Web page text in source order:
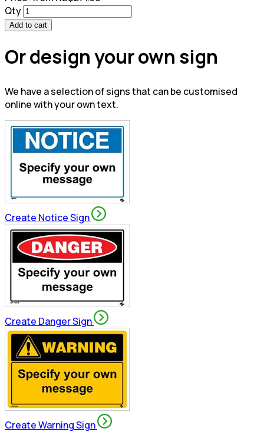
Qty
Add to cart
Or design your own sign
We have a selection of signs that can be customised
online with your own text.
Create Notice Sign
Create Danger Sign
Create Warning Sign